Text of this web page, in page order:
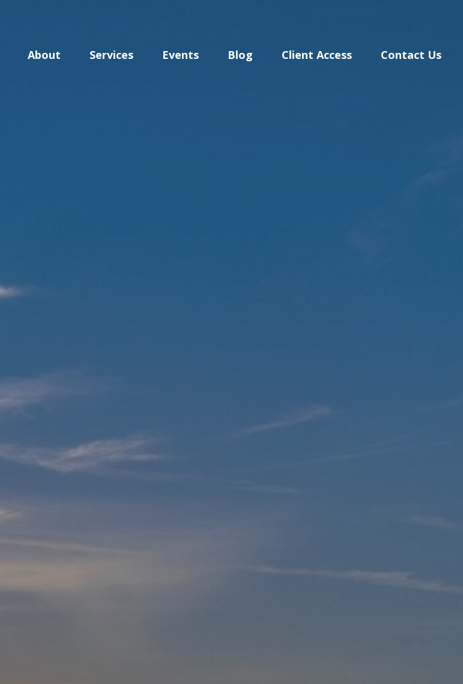
About Services Events Blog Client Access Contact Us